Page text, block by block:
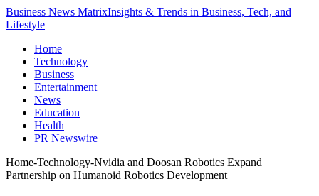
Business News MatrixInsights & Trends in Business, Tech, and
Lifestyle
Home
Technology
Business
Entertainment
News
Education
Health
PR Newswire
Home-Technology-Nvidia and Doosan Robotics Expand
Partnership on Humanoid Robotics Development